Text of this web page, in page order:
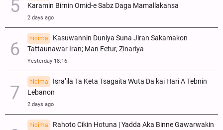
Karamin Birnin Omid-e Sabz Daga Mamallakansa
2 days ago
hidima
Kasuwannin Duniya Suna Jiran Sakamakon
Tattaunawar Iran; Man Fetur, Zinariya
Yesterday 18:16
hidima
Isra’ila Ta Keta Tsagaita Wuta Da kai Hari A Tebnin
Lebanon
2 days ago
hidima
Rahoto Cikin Hotuna | Yadda Aka Binne Gawarwakin